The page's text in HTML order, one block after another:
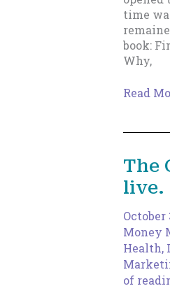
time
book:
Why,
Tap
with
Dr.
Stout
Read
The
live.
October
Money
Health,
of